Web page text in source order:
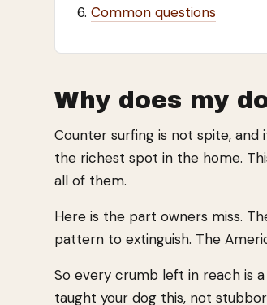
Common questions
Why does my
Counter surfing is not spite,
the richest spot in the home.
all of them.
Here is the part owners miss.
pattern to extinguish. The
So every crumb left in reach is
taught your dog this, not